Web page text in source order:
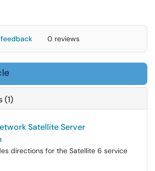
0 reviews
(1)
Satellite Server
directions for the Satellite 6 service